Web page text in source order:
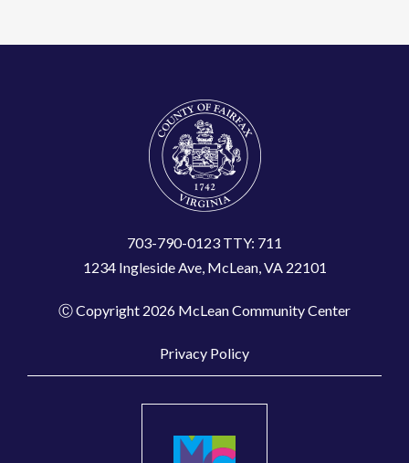
703-790-0123 TTY: 711
1234 Ingleside Ave, McLean, VA 22101
Ⓒ Copyright 2026 McLean Community Center
Privacy Policy